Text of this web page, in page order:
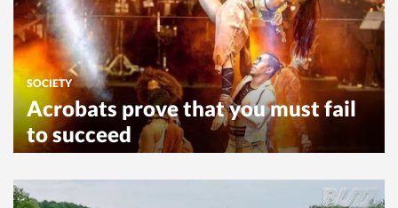
SOCIETY
Acrobats prove that you must fail
to succeed